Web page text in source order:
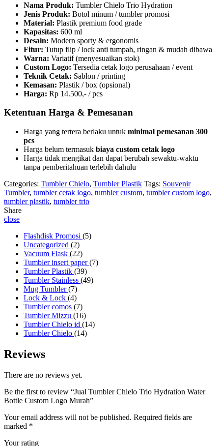
quantity
Nama Produk: Tumbler Chielo Trio Hydration
Jenis Produk: Botol minum / tumbler promosi
Material: Plastik premium food grade
Kapasitas: 600 ml
Desain: Modern sporty & ergonomis
Fitur: Tutup flip / lock anti tumpah, ringan & mudah dibawa
Warna: Variatif (menyesuaikan stok)
Custom Logo: Tersedia cetak logo perusahaan / event
Teknik Cetak: Sablon / printing
Kemasan: Plastik / box (opsional)
Harga: Rp 14.500,- / pcs
Ketentuan Harga & Pemesanan
Harga yang tertera berlaku untuk minimal pemesanan 300
pcs
Harga belum termasuk biaya custom cetak logo
Harga tidak mengikat dan dapat berubah sewaktu-waktu
tanpa pemberitahuan terlebih dahulu
Categories: Tumbler Chielo, Tumbler Plastik Tags: Souvenir
Tumbler, tumbler cetak logo, tumbler custom, tumbler custom logo,
tumbler plastik, tumbler trio
Share
close
Flashdisk Promosi
55
Uncategorized 22
products
Vacuum Flask 2222
products
Tumbler insert paper 77
Tumbler Plastik 3939
products
Tumbler Stainless 4949
Mug Tumbler 77
products
Lock & Lock 44
products
Tumbler comos 77
products
Tumbler Mizzu 1616
products
Tumbler Chielo id 1414
Tumbler Chielo 1414
Reviews
There are no reviews yet.
Be the first to review “Jual Tumbler Chielo Trio Hydration Water
Bottle Custom Logo Murah”
Your email address will not be published. Required fields are
marked *
Your rating